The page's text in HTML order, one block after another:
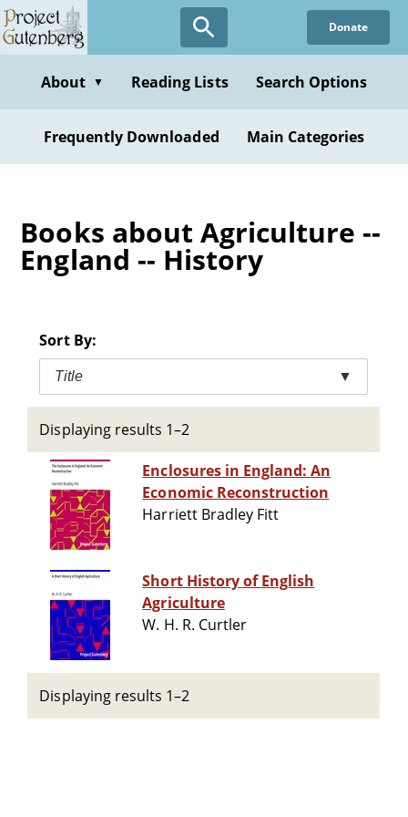
Skip
to
content
Donate
About ▼ Reading Lists Search Options
Frequently Downloaded Main Categories
Books about Agriculture --
England -- History
Sort By:
Title ▼
Displaying results 1–2
Enclosures in England: An
Economic Reconstruction
Harriett Bradley Fitt
Short History of English
Agriculture
W. H. R. Curtler
Displaying results 1–2